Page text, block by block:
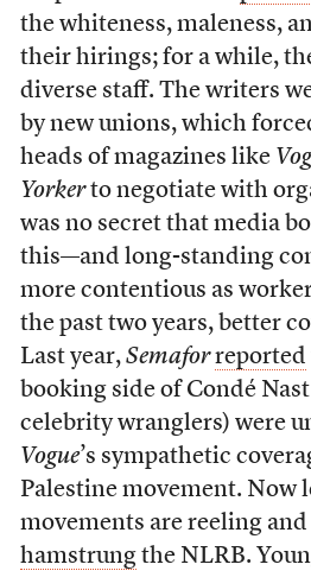
the whiteness, maleness,
their hirings; for a while,
diverse staff. The writers
by new unions, which
heads of magazines like
Yorkerto negotiate with
was no secret that media
this—and long-standing
more contentious as
the past two years, better
Last year, Semafor reported
booking side of Condé
celebrity wranglers) were
Vogue’s sympathetic
Palestine movement. Now
movements are reeling
hamstrungthe NLRB.